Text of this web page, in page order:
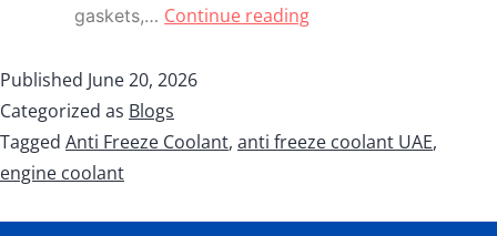
gaskets,… Continue reading
Published June 20, 2026
Categorized as Blogs
Tagged Anti Freeze Coolant, anti freeze coolant UAE,
engine coolant